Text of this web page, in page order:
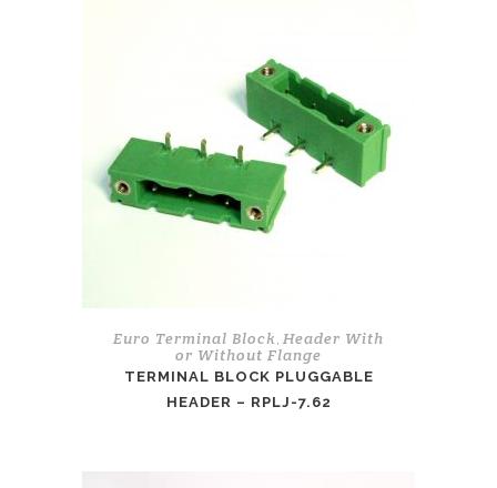
Euro Terminal Block , Header With
or Without Flange
TERMINAL BLOCK PLUGGABLE
HEADER – RPLJ-7.62